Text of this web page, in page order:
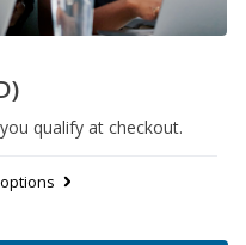
qualify at checkout.